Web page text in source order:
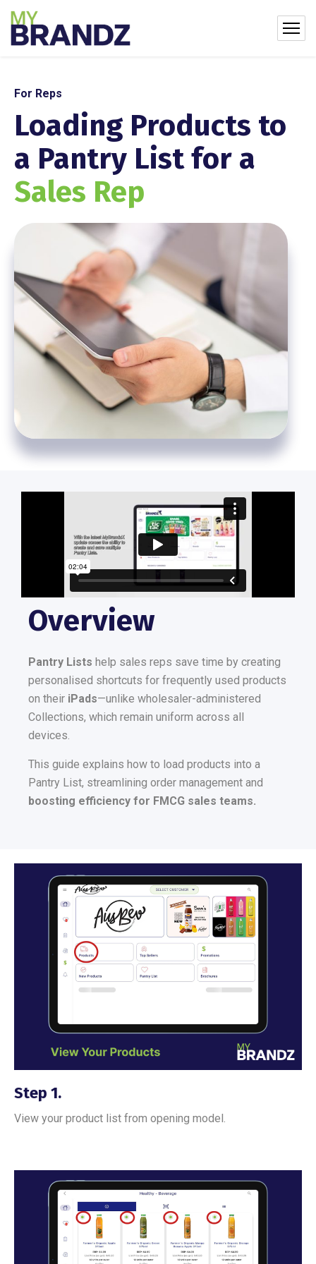
For Reps
Loading Products to
a Pantry List for a
Sales Rep
Overview
Pantry Lists help sales reps save time by creating
personalised shortcuts for frequently used products
on their iPads—unlike wholesaler-administered
Collections, which remain uniform across all
devices.
This guide explains how to load products into a
Pantry List, streamlining order management and
boosting efficiency for FMCG sales teams.
Step 1.
View your product list from opening model.